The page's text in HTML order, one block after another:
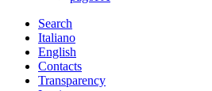
Search
Italiano
English
Contacts
Transparency